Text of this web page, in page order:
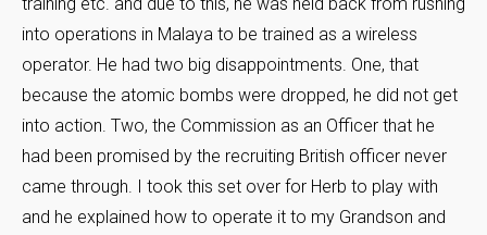
into operations in Malaya to be trained as a wireless
operator. He had two big disappointments. One, that
because the atomic bombs were dropped, he did not get
into action. Two, the Commission as an Officer that he
had been promised by the recruiting British officer never
came through. I took this set over for Herb to play with
and he explained how to operate it to my Grandson and